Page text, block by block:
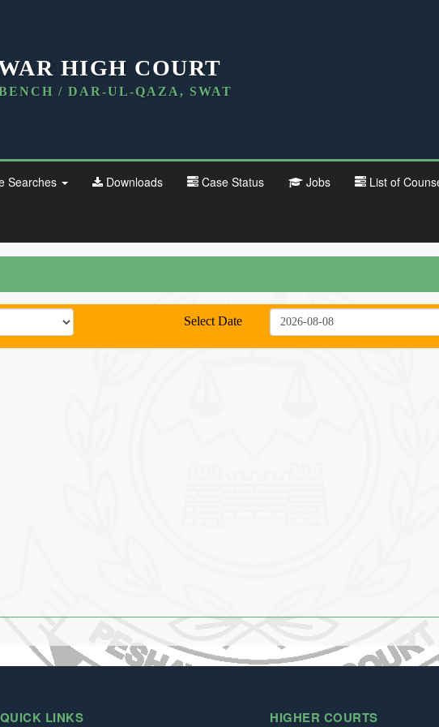
HIGH COURT
/ DAR-UL-QAZA, SWAT
Searches Downloads Case Status Jobs List of
Select Date
QUICK LINKS HIGHER COURTS